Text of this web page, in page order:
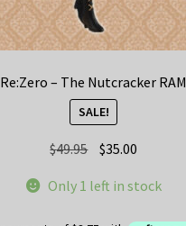
Re:Zero – The Nutcracker RAM
SALE!
$49.95 Original
was:
$35.00
is:
Only 1 left in stock